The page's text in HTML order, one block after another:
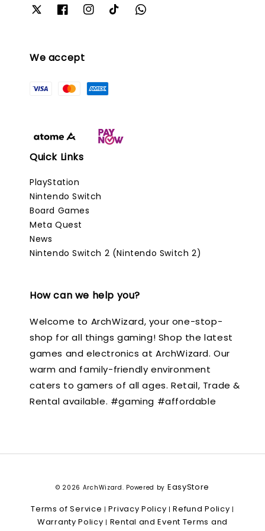
We accept
Quick Links
PlayStation
Nintendo Switch
Board Games
Meta Quest
News
Nintendo Switch 2 (Nintendo Switch 2)
How can we help you?
Welcome to ArchWizard, your one-stop-
shop for all things gaming! Shop the latest
games and electronics at ArchWizard. Our
warm and family-friendly environment
caters to gamers of all ages. Retail, Trade &
Rental available. #gaming #affordable
© 2026 ArchWizard. Powered by EasyStore
Terms of Service |Privacy Policy |Refund Policy |
Warranty Policy | Rental and Event Terms and